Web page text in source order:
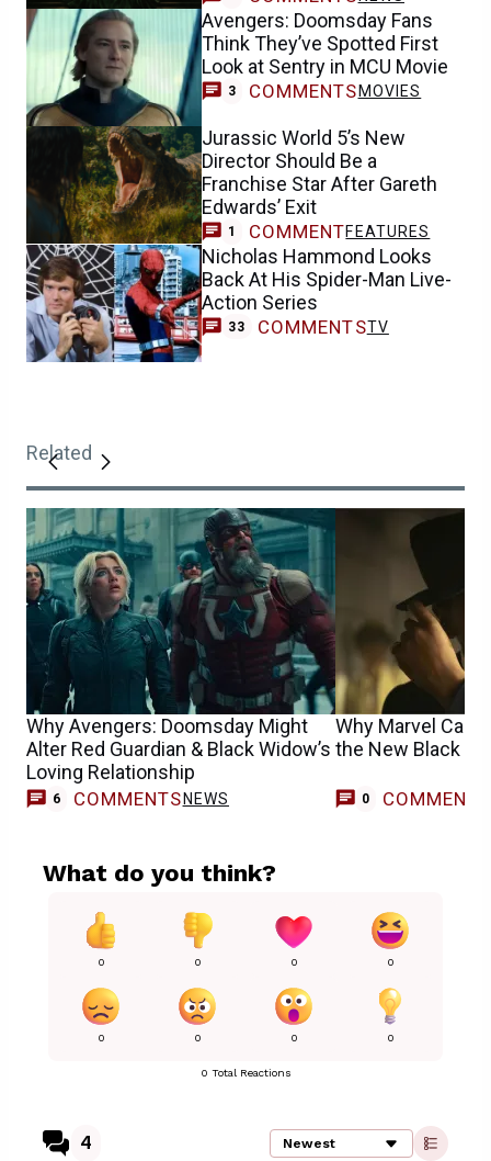
Avengers: Doomsday Fans
Think They’ve Spotted First
Look at Sentry in MCU Movie
3 COMMENTS MOVIES
Jurassic World 5’s New
Director Should Be a
Franchise Star After Gareth
Edwards’ Exit
1 COMMENTFEATURES
Nicholas Hammond Looks
Back At His Spider-Man Live-
Action Series
33 COMMENTSTV
Related
Why Avengers: Doomsday Might
Alter Red Guardian & Black Widow’s
Loving Relationship
6 COMMENTS NEWS
Why Marvel Cast
the New Black
0 COMMENTS